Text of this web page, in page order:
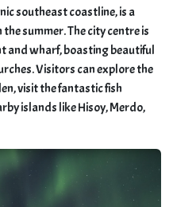
southeast coastline, is a
summer. The city centre is
and wharf, boasting beautiful
Visitors can explore the
visit the fantastic fish
islands like Hisoy, Merdo,